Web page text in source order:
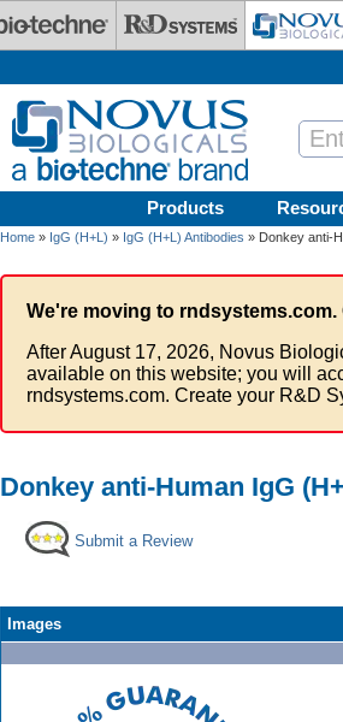
Products
Home » IgG (H+L) » IgG (H+L) Antibodies » Donkey anti-
We're moving to rndsystems.com.
After August 17, 2026, Novus
available on this website; you will
rndsystems.com. Create your R&D
Donkey anti-Human IgG
Submit a Review
Images